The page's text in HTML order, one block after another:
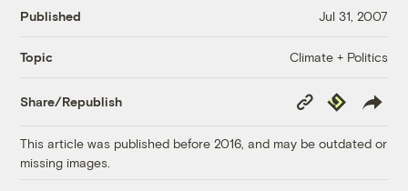
Published Jul 31, 2007
Topic Climate + Politics
Share/Republish
Copy
Link
Republish
This article was published before 2016, and may be outdated or
missing images.